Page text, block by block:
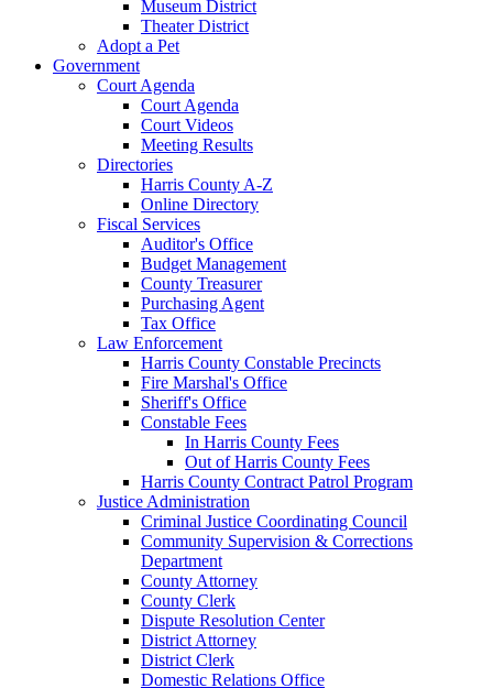
Museum District
Theater District
Adopt a Pet
Government
Court Agenda
Court Agenda
Court Videos
Meeting Results
Directories
Harris County A-Z
Online Directory
Fiscal Services
Auditor's Office
Budget Management
County Treasurer
Purchasing Agent
Tax Office
Law Enforcement
Harris County Constable Precincts
Fire Marshal's Office
Sheriff's Office
Constable Fees
In Harris County Fees
Out of Harris County Fees
Harris County Contract Patrol Program
Justice Administration
Criminal Justice Coordinating Council
Community Supervision & Corrections
Department
County Attorney
County Clerk
Dispute Resolution Center
District Attorney
District Clerk
Domestic Relations Office